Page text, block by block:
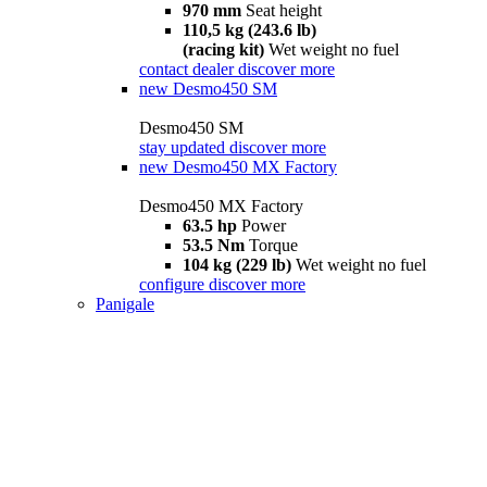
970 mm Seat height
110,5 kg (243.6 lb)
(racing kit) Wet weight no fuel
contact dealer discover more
new Desmo450 SM
Desmo450 SM
stay updated discover more
new Desmo450 MX Factory
Desmo450 MX Factory
63.5 hp Power
53.5 Nm Torque
104 kg (229 lb) Wet weight no fuel
configure discover more
Panigale